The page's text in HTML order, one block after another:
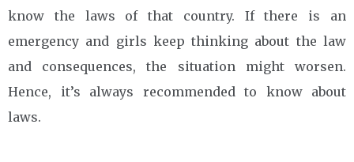
know the laws of that country. If there is an
emergency and girls keep thinking about the law
and consequences, the situation might worsen.
Hence, it’s always recommended to know about
laws.